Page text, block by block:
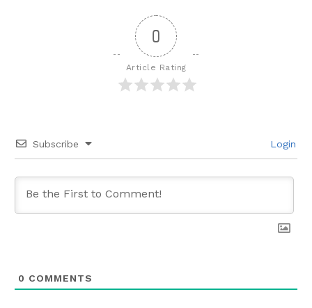
0
Article Rating
Subscribe Login
0 COMMENTS